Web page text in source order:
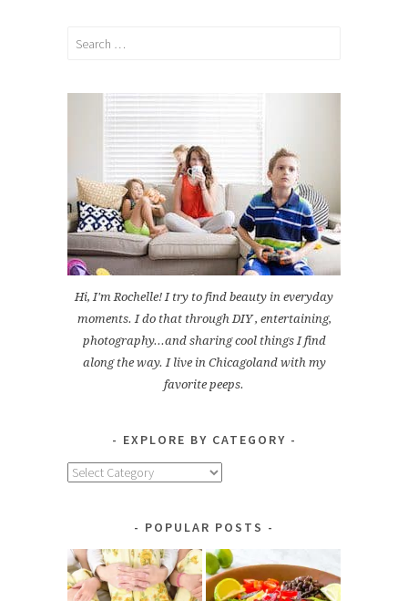
Search
Hi, I'm Rochelle! I try to find beauty in everyday
moments. I do that through DIY , entertaining,
photography...and sharing cool things I find
along the way. I live in Chicagoland with my
favorite peeps.
EXPLORE BY CATEGORY
Explore
POPULAR POSTS